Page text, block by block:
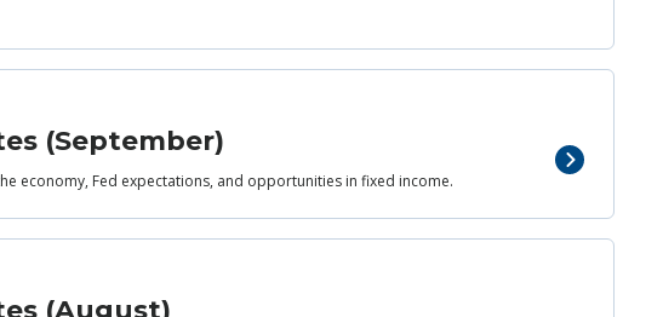
(September)
economy, Fed expectations, and opportunities in fixed income.
(August)